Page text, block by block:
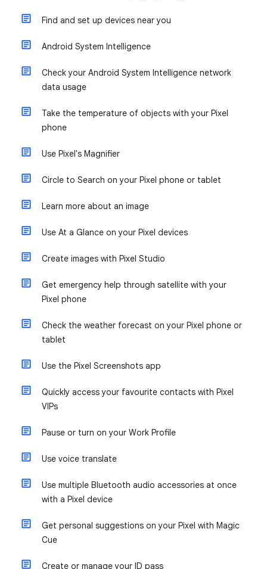
Find and set up devices near you
Android System Intelligence
Check your Android System Intelligence network
data usage
Take the temperature of objects with your Pixel
phone
Use Pixel's Magnifier
Circle to Search on your Pixel phone or tablet
Learn more about an image
Use At a Glance on your Pixel devices
Create images with Pixel Studio
Get emergency help through satellite with your
Pixel phone
Check the weather forecast on your Pixel phone or
tablet
Use the Pixel Screenshots app
Quickly access your favourite contacts with Pixel
VIPs
Pause or turn on your Work Profile
Use voice translate
Use multiple Bluetooth audio accessories at once
with a Pixel device
Get personal suggestions on your Pixel with Magic
Cue
Create or manage your ID pass